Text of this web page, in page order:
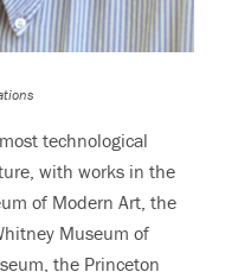
technological
with works in the
of Modern Art, the
Museum of
the Princeton